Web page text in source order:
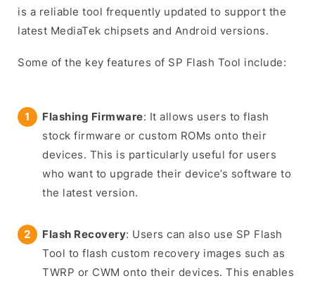
is a reliable tool frequently updated to support the
latest MediaTek chipsets and Android versions.
Some of the key features of SP Flash Tool include:
Flashing Firmware: It allows users to flash
stock firmware or custom ROMs onto their
devices. This is particularly useful for users
who want to upgrade their device’s software to
the latest version.
Flash Recovery: Users can also use SP Flash
Tool to flash custom recovery images such as
TWRP or CWM onto their devices. This enables